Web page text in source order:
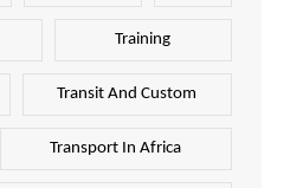
Training
Transit And Custom
Transport In Africa